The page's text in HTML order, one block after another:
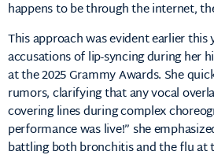
happens to be through the internet,
This approach was evident earlier
accusations of lip-syncing during her
at the 2025 Grammy Awards. She
rumors, clarifying that any vocal
covering lines during complex
performance was live!” she
battling both bronchitis and the flu at